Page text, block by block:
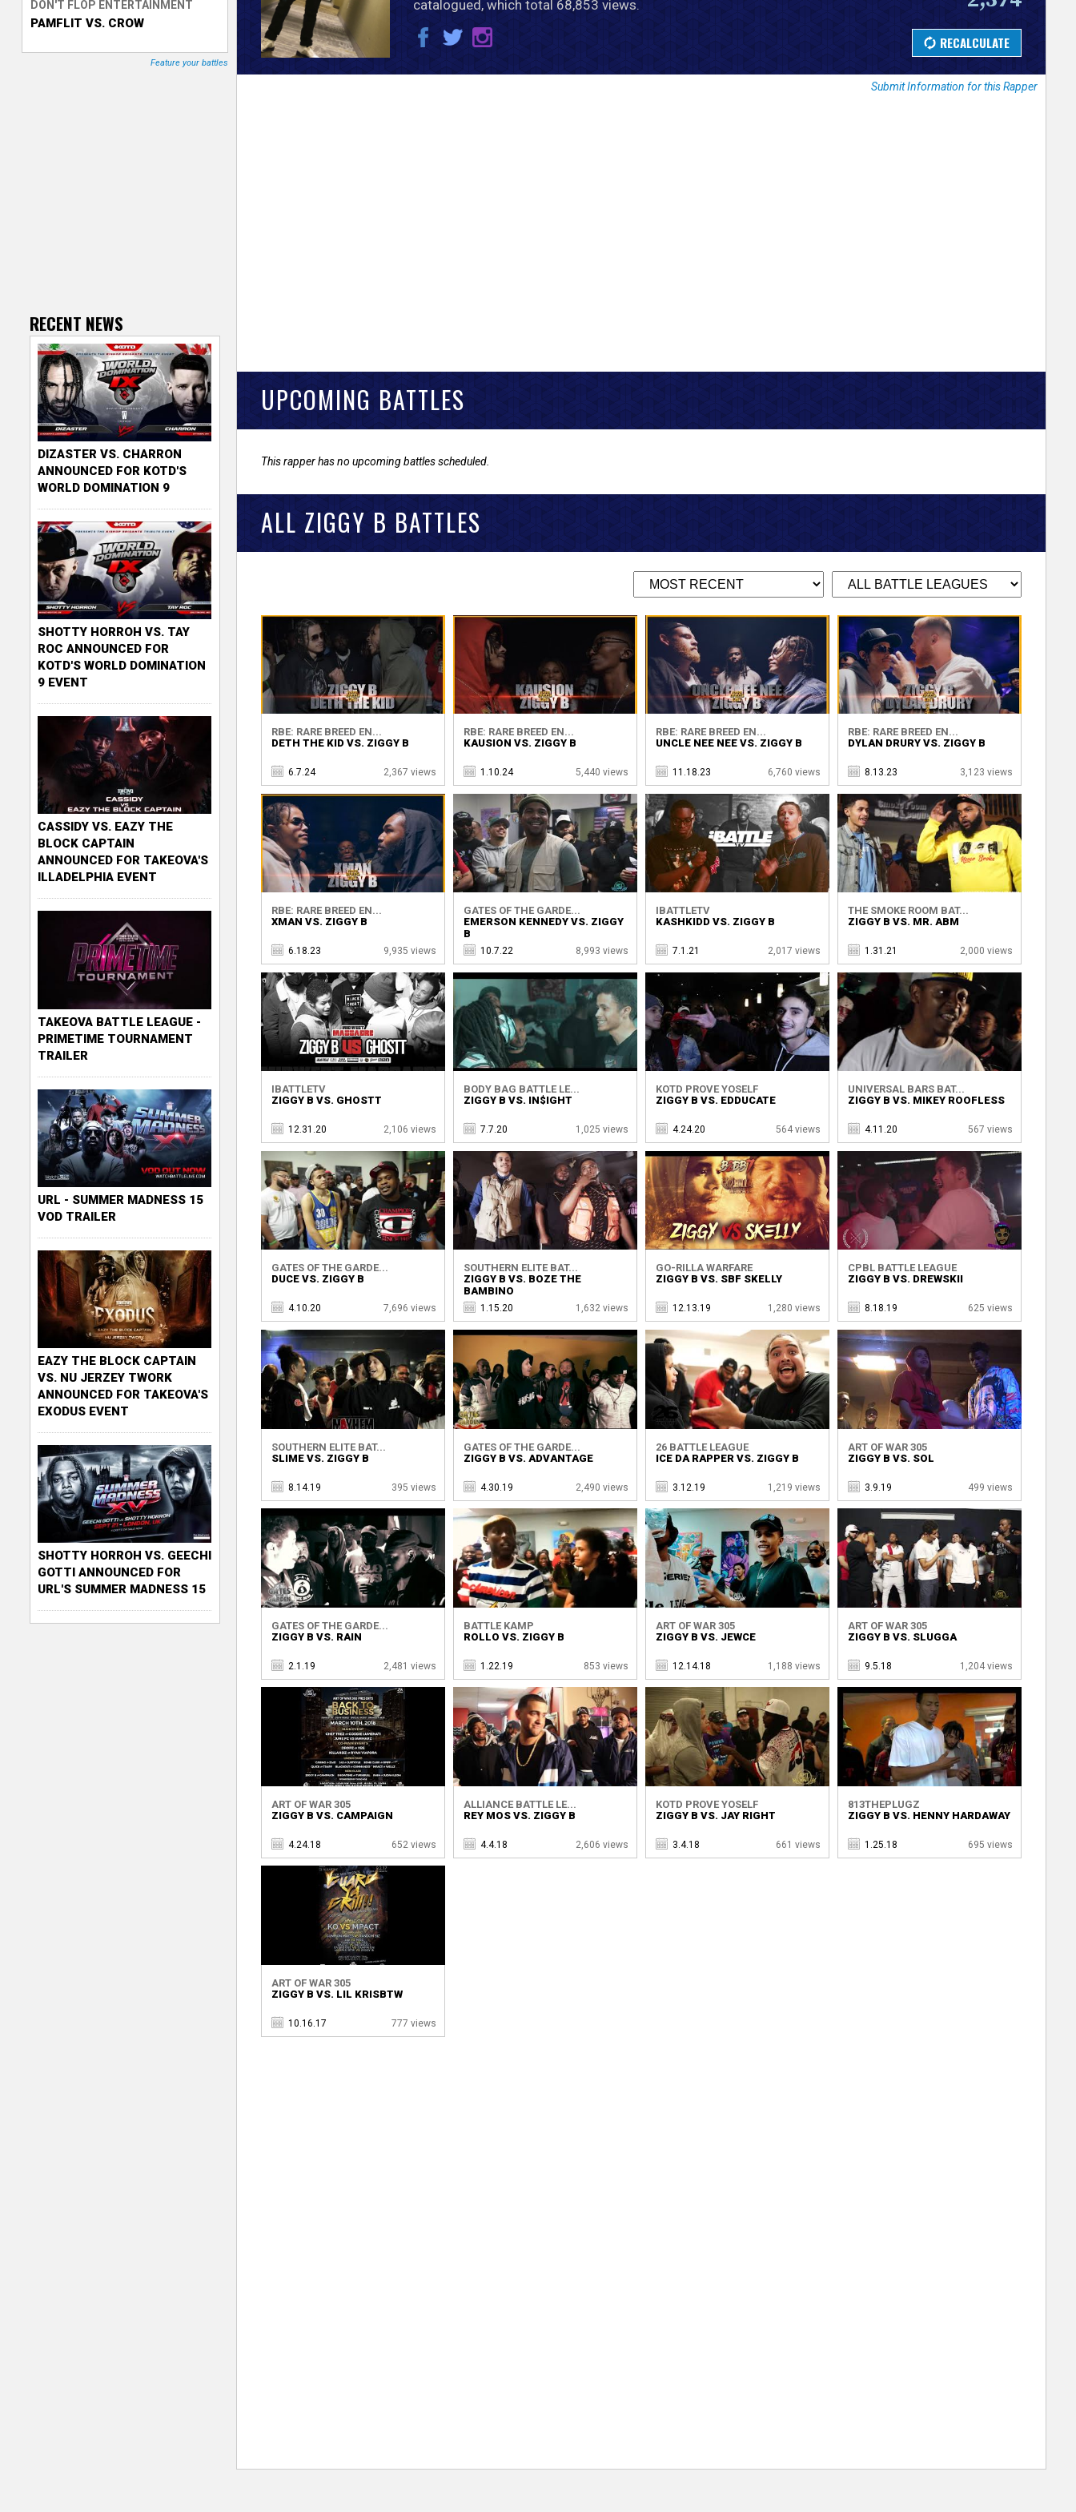
T
catalogued, which total 68,853 views.
Submit Information for this Rapper
UPCOMING BATTLES
This rapper has no upcoming battles scheduled.
ALL ZIGGY B BATTLES
RBE: RARE BREED EN...
DETH THE KID VS. ZIGGY B
6.7.24 2,367 views
RBE: RARE BREED EN...
KAUSION VS. ZIGGY B
1.10.24 5,440 views
RBE: RARE BREED EN...
UNCLE NEE NEE VS. ZIGGY B
11.18.23 6,760 views
RBE: RARE BREED EN...
DYLAN DRURY VS. ZIGGY B
8.13.23 3,123 views
RBE: RARE BREED EN...
XMAN VS. ZIGGY B
6.18.23 9,935 views
GATES OF THE GARDE...
EMERSON KENNEDY VS. ZIGGY
B
10.7.22 8,993 views
IBATTLETV
KASHKIDD VS. ZIGGY B
7.1.21 2,017 views
THE SMOKE ROOM BAT...
ZIGGY B VS. MR. ABM
1.31.21 2,000 views
IBATTLETV
ZIGGY B VS. GHOSTT
12.31.20 2,106 views
BODY BAG BATTLE LE...
ZIGGY B VS. IN$IGHT
7.7.20 1,025 views
KOTD PROVE YOSELF
ZIGGY B VS. EDDUCATE
4.24.20 564 views
UNIVERSAL BARS BAT...
ZIGGY B VS. MIKEY ROOFLESS
4.11.20 567 views
GATES OF THE GARDE...
DUCE VS. ZIGGY B
4.10.20 7,696 views
SOUTHERN ELITE BAT...
ZIGGY B VS. BOZE THE
BAMBINO
1.15.20 1,632 views
GO-RILLA WARFARE
ZIGGY B VS. SBF SKELLY
12.13.19 1,280 views
CPBL BATTLE LEAGUE
ZIGGY B VS. DREWSKII
8.18.19 625 views
SOUTHERN ELITE BAT...
SLIME VS. ZIGGY B
8.14.19 395 views
GATES OF THE GARDE...
ZIGGY B VS. ADVANTAGE
4.30.19 2,490 views
26 BATTLE LEAGUE
ICE DA RAPPER VS. ZIGGY B
3.12.19 1,219 views
ART OF WAR 305
ZIGGY B VS. SOL
3.9.19 499 views
GATES OF THE GARDE...
ZIGGY B VS. RAIN
2.1.19 2,481 views
BATTLE KAMP
ROLLO VS. ZIGGY B
1.22.19 853 views
ART OF WAR 305
ZIGGY B VS. JEWCE
12.14.18 1,188 views
ART OF WAR 305
ZIGGY B VS. SLUGGA
9.5.18 1,204 views
ART OF WAR 305
ZIGGY B VS. CAMPAIGN
4.24.18 652 views
ALLIANCE BATTLE LE...
REY MOS VS. ZIGGY B
4.4.18 2,606 views
KOTD PROVE YOSELF
ZIGGY B VS. JAY RIGHT
3.4.18 661 views
813THEPLUGZ
ZIGGY B VS. HENNY HARDAWAY
1.25.18 695 views
ART OF WAR 305
ZIGGY B VS. LIL KRISBTW
10.16.17 777 views
DON'T FLOP ENTERTAINMENT
PAMFLIT VS. CROW
Feature your battles
RECENT NEWS
DIZASTER VS. CHARRON
ANNOUNCED FOR KOTD'S
WORLD DOMINATION 9
SHOTTY HORROH VS. TAY
ROC ANNOUNCED FOR
KOTD'S WORLD DOMINATION
9 EVENT
CASSIDY VS. EAZY THE
BLOCK CAPTAIN
ANNOUNCED FOR TAKEOVA'S
ILLADELPHIA EVENT
TAKEOVA BATTLE LEAGUE -
PRIMETIME TOURNAMENT
TRAILER
URL - SUMMER MADNESS 15
VOD TRAILER
EAZY THE BLOCK CAPTAIN
VS. NU JERZEY TWORK
ANNOUNCED FOR TAKEOVA'S
EXODUS EVENT
SHOTTY HORROH VS. GEECHI
GOTTI ANNOUNCED FOR
URL'S SUMMER MADNESS 15